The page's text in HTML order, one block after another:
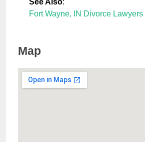
See Also:
Fort Wayne, IN Divorce Lawyers
Map